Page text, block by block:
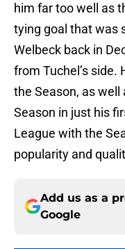
him far too well as
tying goal that was
Welbeck back in
from Tuchel’s side.
the Season, as well
Season in just his
League with the
popularity and
Add us as a
Google